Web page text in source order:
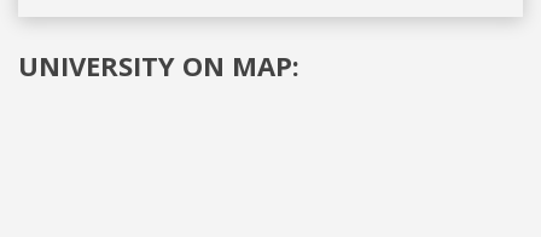
UNIVERSITY ON MAP: